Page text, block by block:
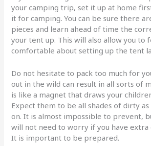
your camping trip, set it up at home
it for camping. You can be sure there
pieces and learn ahead of time the
your tent up. This will also allow you to
comfortable about setting up the tent
Do not hesitate to pack too much for
out in the wild can result in all sorts of
is like a magnet that draws your
Expect them to be all shades of dirty
on. It is almost impossible to prevent,
will not need to worry if you have extra
It is important to be prepared.